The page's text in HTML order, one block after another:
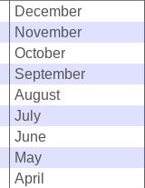
December
November
October
September
August
July
June
May
April